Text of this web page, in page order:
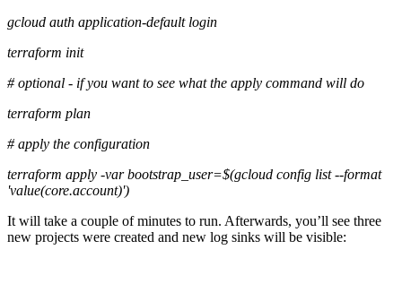
gcloud auth application-default login
terraform init
# optional - if you want to see what the apply command will do
terraform plan
# apply the configuration
terraform apply -var bootstrap_user=$(gcloud config list --format
'value(core.account)')
It will take a couple of minutes to run. Afterwards, you’ll see three
new projects were created and new log sinks will be visible: